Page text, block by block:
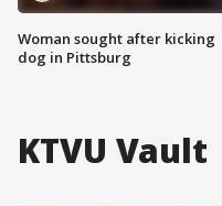
Woman sought after kicking
dog in Pittsburg
KTVU Vault